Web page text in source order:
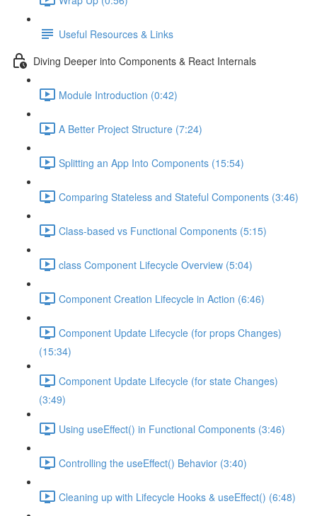
Useful Resources & Links
Diving Deeper into Components & React Internals
Module Introduction (0:42)
A Better Project Structure (7:24)
Splitting an App Into Components (15:54)
Comparing Stateless and Stateful Components (3:46)
Class-based vs Functional Components (5:15)
class Component Lifecycle Overview (5:04)
Component Creation Lifecycle in Action (6:46)
Component Update Lifecycle (for props Changes)
(15:34)
Component Update Lifecycle (for state Changes)
(3:49)
Using useEffect() in Functional Components (3:46)
Controlling the useEffect() Behavior (3:40)
Cleaning up with Lifecycle Hooks & useEffect() (6:48)